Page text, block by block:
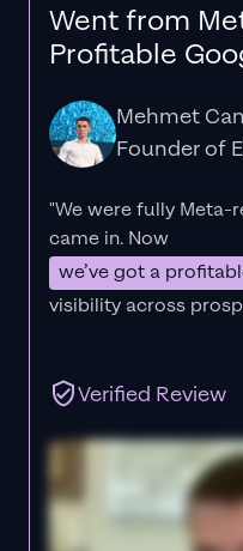
Went from
Profitable
Mehmet
Founder of
"We were fully Meta-
came in. Now
we’ve got a
visibility across
Verified Review